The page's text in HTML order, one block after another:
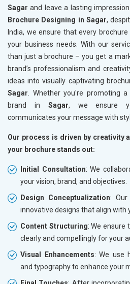
Sagar and leave a lasting
Brochure Designing in Sagar,
India, we ensure that every
your business needs. With our
than just a brochure – you get a
brand’s professionalism and
ideas into visually captivating
Sagar . Whether you're promoting
brand in Sagar, we ensure
communicates your message with
Our process is driven by creativity
your brochure stands out:
Initial Consultation: We
your vision, brand, and objectives.
Design Conceptualization:
innovative designs that align with
Content Structuring: We ensure
clearly and compellingly for your
Visual Enhancements: We use
and typography to enhance your